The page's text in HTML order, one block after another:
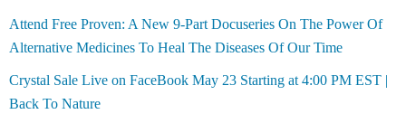
Attend Free Proven: A New 9-Part Docuseries On The Power Of
Alternative Medicines To Heal The Diseases Of Our Time
Crystal Sale Live on FaceBook May 23 Starting at 4:00 PM EST |
Back To Nature